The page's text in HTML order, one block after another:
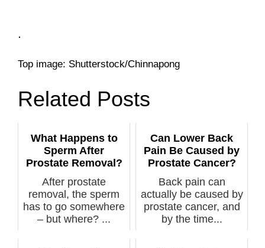
.
Top image: Shutterstock/Chinnapong
Related Posts
What Happens to
Sperm After
Prostate Removal?
After prostate
removal, the sperm
has to go somewhere
– but where? ...
Can Lower Back
Pain Be Caused by
Prostate Cancer?
Back pain can
actually be caused by
prostate cancer, and
by the time...